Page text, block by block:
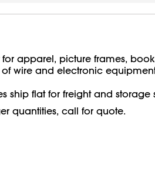
for apparel, picture frames,
wire and electronic
ship flat for freight and storage
quantities, call for quote.